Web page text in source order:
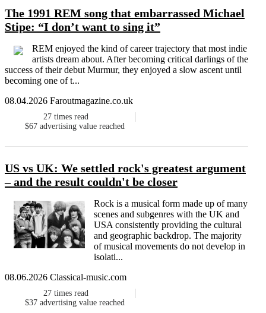
The 1991 REM song that embarrassed Michael
Stipe: “I don’t want to sing it”
REM enjoyed the kind of career trajectory that most indie
artists dream about. After becoming critical darlings of the
success of their debut Murmur, they enjoyed a slow ascent until
becoming one of t...
08.04.2026 Faroutmagazine.co.uk
27 times read
$67 advertising value reached
US vs UK: We settled rock's greatest argument
– and the result couldn't be closer
Rock is a musical form made up of many
scenes and subgenres with the UK and
USA consistently providing the cultural
and geographic backdrop. The majority
of musical movements do not develop in
isolati...
08.06.2026 Classical-music.com
27 times read
$37 advertising value reached